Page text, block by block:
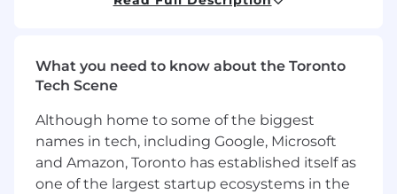
of, execution solutions in line with the
ensuring that the Customer and
organizational procedures and standards
Labour planning, staffing, training, time
management, performance management
and personal development.
Ensure timely execution of all maintenance
What you need to know about the Toronto
Tech Scene
Although home to some of the biggest
names in tech, including Google, Microsoft
and Amazon, Toronto has established itself as
one of the largest startup ecosystems in the